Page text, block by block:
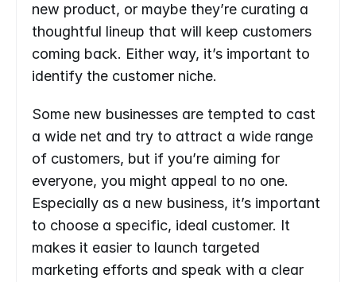
new product, or maybe they’re curating a
thoughtful lineup that will keep customers
coming back. Either way, it’s important to
identify the customer niche.
Some new businesses are tempted to cast
a wide net and try to attract a wide range
of customers, but if you’re aiming for
everyone, you might appeal to no one.
Especially as a new business, it’s important
to choose a specific, ideal customer. It
makes it easier to launch targeted
marketing efforts and speak with a clear